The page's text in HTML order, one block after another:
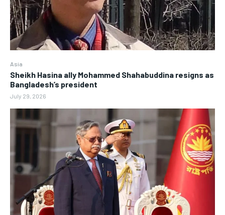
Asia
Sheikh Hasina ally Mohammed Shahabuddina resigns as
Bangladesh’s president
July 29, 2026